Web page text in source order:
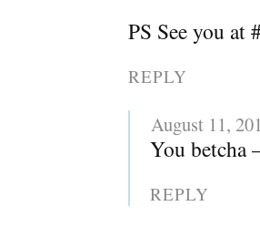
PS See you at
REPLY
August 11,
You betcha
REPLY